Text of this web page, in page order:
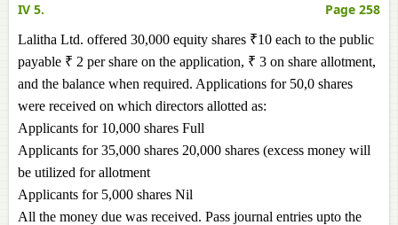
IV 5. Page 258
Lalitha Ltd. offered 30,000 equity shares ₹10 each to the public
payable ₹ 2 per share on the application, ₹ 3 on share allotment,
and the balance when required. Applications for 50,0 shares
were received on which directors allotted as:
Applicants for 10,000 shares Full
Applicants for 35,000 shares 20,000 shares (excess money will
be utilized for allotment
Applicants for 5,000 shares Nil
All the money due was received. Pass journal entries upto the